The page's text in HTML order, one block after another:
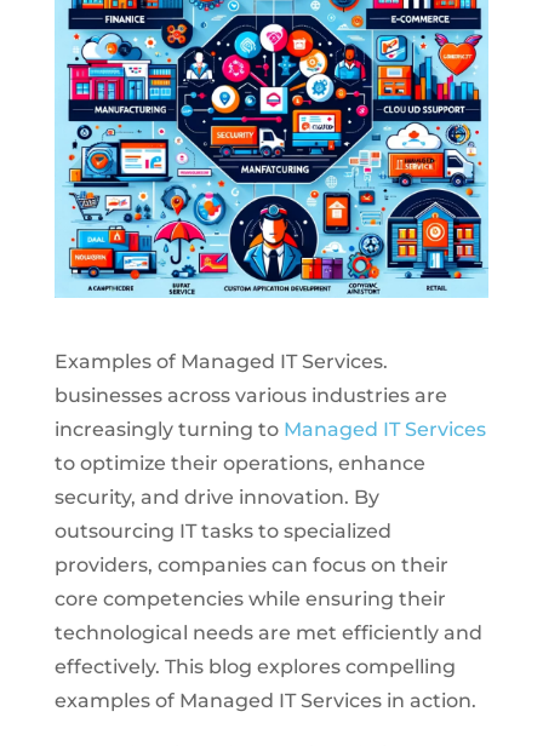
Examples of Managed IT Services.
businesses across various industries are
increasingly turning to Managed IT Services
to optimize their operations, enhance
security, and drive innovation. By
outsourcing IT tasks to specialized
providers, companies can focus on their
core competencies while ensuring their
technological needs are met efficiently and
effectively. This blog explores compelling
examples of Managed IT Services in action.